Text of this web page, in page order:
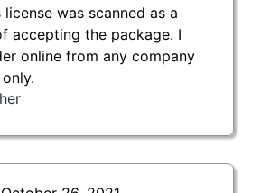
license was scanned as a
accepting the package. I
online from any company